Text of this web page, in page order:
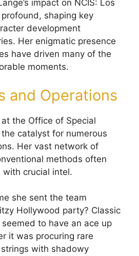
impact on NCIS: Los
shaping key
development
Her enigmatic presence
have driven many of the
moments.
and Operations
the Office of Special
catalyst for numerous
Her vast network of
methods often
crucial intel.
she sent the team
Hollywood party? Classic
to have an ace up
it was procuring rare
with shadowy